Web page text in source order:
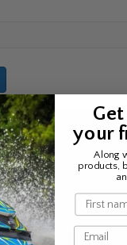
for the
to be the first to
our new product &
your
Along
products,
Name
Email